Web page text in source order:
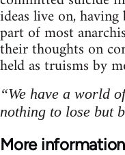
ideas live on,
part of most
their thoughts on
held as truisms by
“We have a world
nothing to lose but
More information